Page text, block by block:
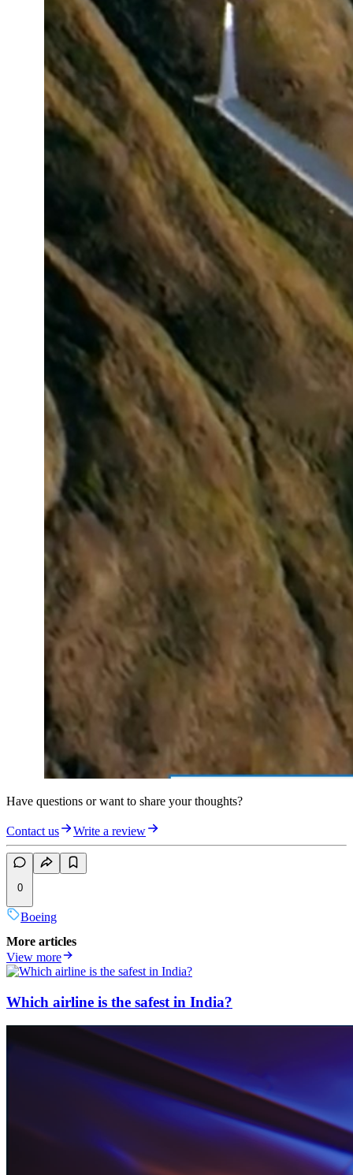
Have questions or want to share your thoughts?
Contact us Write a review
0
Boeing
More articles
View more
Which airline is the safest in India?